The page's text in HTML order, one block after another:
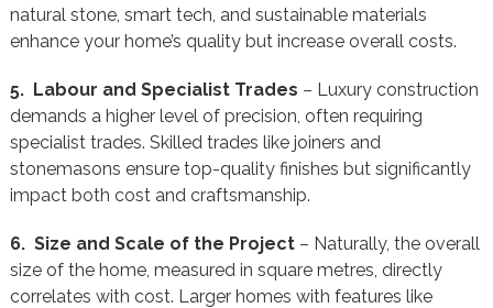
natural stone, smart tech, and sustainable materials
enhance your home’s quality but increase overall costs.
5. Labour and Specialist Trades – Luxury construction
demands a higher level of precision, often requiring
specialist trades. Skilled trades like joiners and
stonemasons ensure top-quality finishes but significantly
impact both cost and craftsmanship.
6. Size and Scale of the Project– Naturally, the overall
size of the home, measured in square metres, directly
correlates with cost. Larger homes with features like